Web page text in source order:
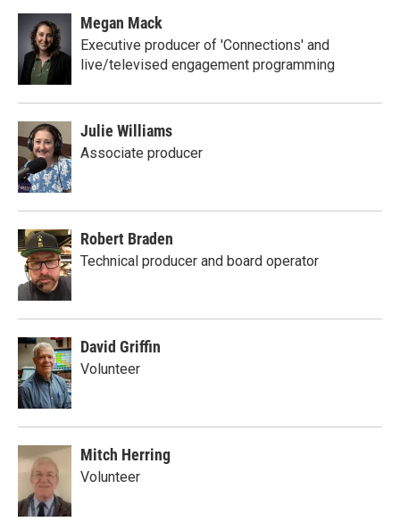
Megan Mack
Executive producer of 'Connections' and
live/televised engagement programming
Julie Williams
Associate producer
Robert Braden
Technical producer and board operator
David Griffin
Volunteer
Mitch Herring
Volunteer